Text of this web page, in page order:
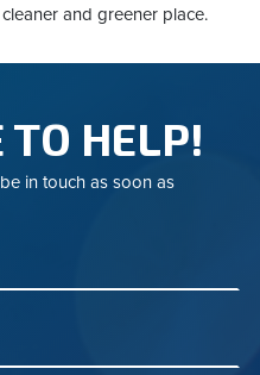
and greener place.
TO HELP!
in touch as soon as